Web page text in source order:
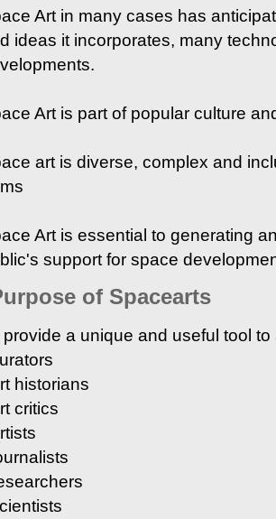
Art in many cases has
ideas it incorporates, many
Art is part of popular culture
art is diverse, complex and
Art is essential to generating
support for space
of Spacearts
provide a unique and useful tool
historians
critics